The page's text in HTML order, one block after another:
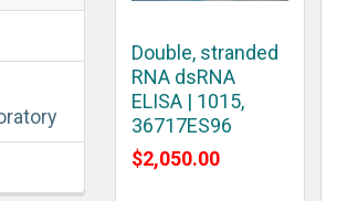
Double, stranded
RNA dsRNA
ELISA | 1015,
36717ES96
$2,050.00